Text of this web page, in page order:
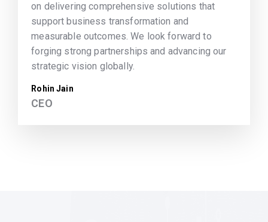
on delivering comprehensive solutions that
support business transformation and
measurable outcomes. We look forward to
forging strong partnerships and advancing our
strategic vision globally.
Rohin Jain
CEO